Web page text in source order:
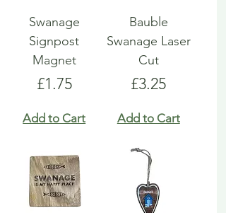
Swanage
Signpost
Magnet
Price
£1.75
Add to Cart
Bauble
Swanage Laser
Cut
Price
£3.25
Add to Cart